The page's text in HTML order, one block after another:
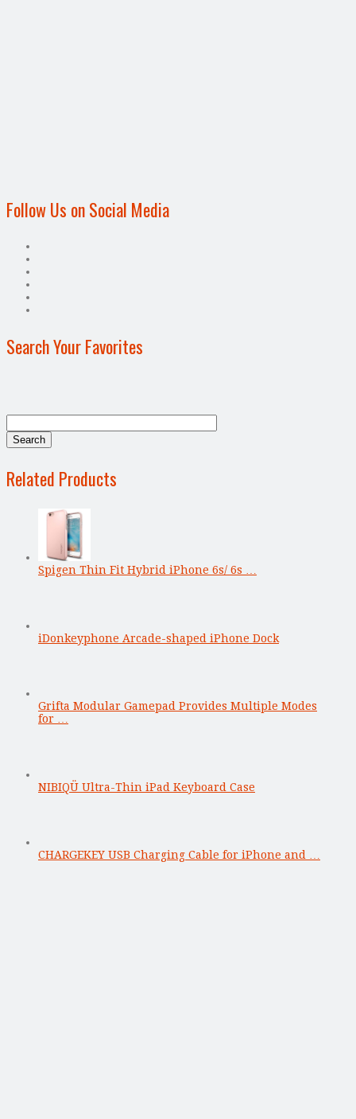
Follow Us on Social Media
Search Your Favorites
Related Products
Spigen Thin Fit Hybrid iPhone 6s/ 6s …
iDonkeyphone Arcade-shaped iPhone Dock
Grifta Modular Gamepad Provides Multiple Modes
for …
NIBIQÜ Ultra-Thin iPad Keyboard Case
CHARGEKEY USB Charging Cable for iPhone and …